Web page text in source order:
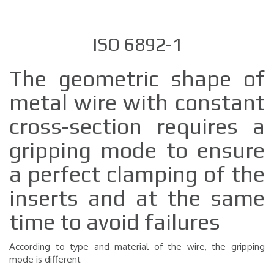
ISO 6892-1
The geometric shape of
metal wire with constant
cross-section requires a
gripping mode to ensure
a perfect clamping of the
inserts and at the same
time to avoid failures
According to type and material of the wire, the gripping
mode is different